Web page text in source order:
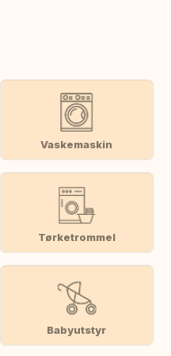
Vaskemaskin
Tørketrommel
Babyutstyr